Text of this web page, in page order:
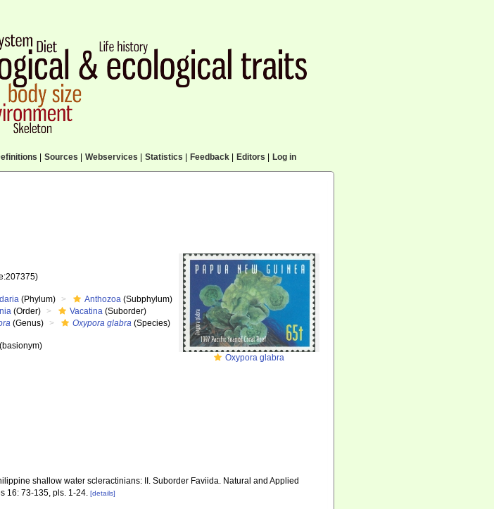
Sources Webservices Statistics Feedback| Editors Log in
Oxypora glabra
(Phylum) Anthozoa (Subphylum)
(Order) Vacatina (Suborder)
(Genus) Oxypora glabra (Species)
(basionym)
shallow water scleractinians: II. Suborder Faviida. Natural and Applied
16: 73-135, pls. 1-24. [details]